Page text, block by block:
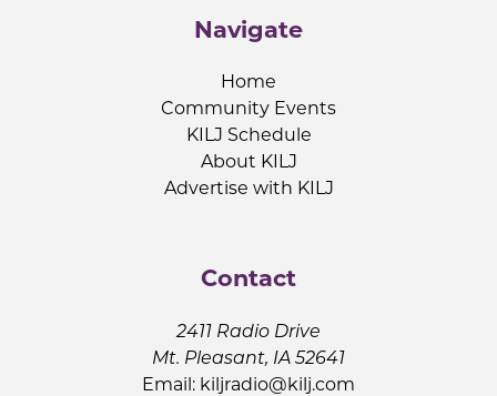
Navigate
Home
Community Events
KILJ Schedule
About KILJ
Advertise with KILJ
Contact
2411 Radio Drive
Mt. Pleasant, IA 52641
Email: kiljradio@kilj.com